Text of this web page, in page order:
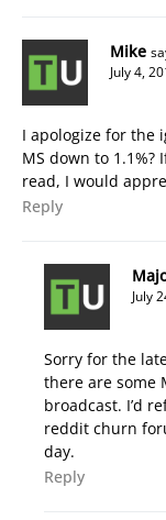
Mike
July 4,
I apologize for the
MS down to
read, I would
Reply
July
Sorry for the
there are some
broadcast. I’d
reddit churn
day.
Reply